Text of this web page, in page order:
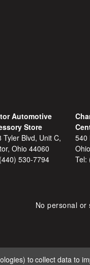
Automotive
Store
Tyler Blvd, Unit C,
Ohio 44060
(440) 530-7794
540
Tel:
No personal or
to collect data to